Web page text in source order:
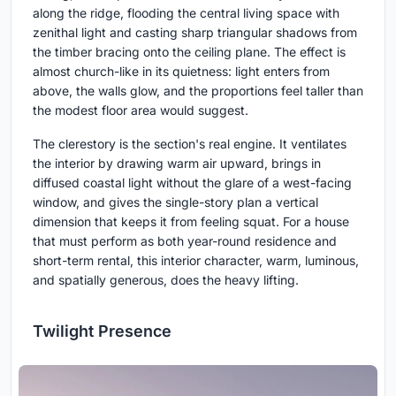
along the ridge, flooding the central living space with
zenithal light and casting sharp triangular shadows from
the timber bracing onto the ceiling plane. The effect is
almost church-like in its quietness: light enters from
above, the walls glow, and the proportions feel taller than
the modest floor area would suggest.
The clerestory is the section's real engine. It ventilates
the interior by drawing warm air upward, brings in
diffused coastal light without the glare of a west-facing
window, and gives the single-story plan a vertical
dimension that keeps it from feeling squat. For a house
that must perform as both year-round residence and
short-term rental, this interior character, warm, luminous,
and spatially generous, does the heavy lifting.
Twilight Presence